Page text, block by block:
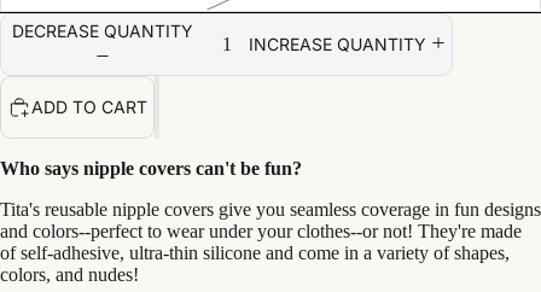
DECREASE QUANTITY
INCREASE QUANTITY
ADD TO CART
Who says nipple covers can't be fun?
Tita's reusable nipple covers give you seamless coverage in fun designs
and colors--perfect to wear under your clothes--or not! They're made
of self-adhesive, ultra-thin silicone and come in a variety of shapes,
colors, and nudes!